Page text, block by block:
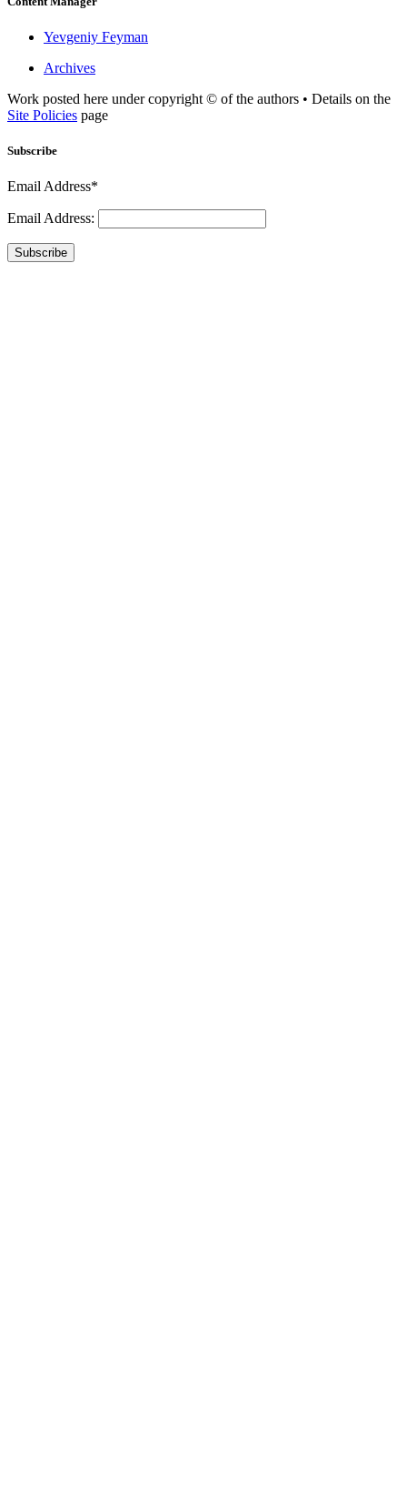
Yevgeniy Feyman
Archives
Work posted here under copyright © of the authors • Details on the
Site Policies page
Subscribe
Email Address*
Email Address:
Subscribe